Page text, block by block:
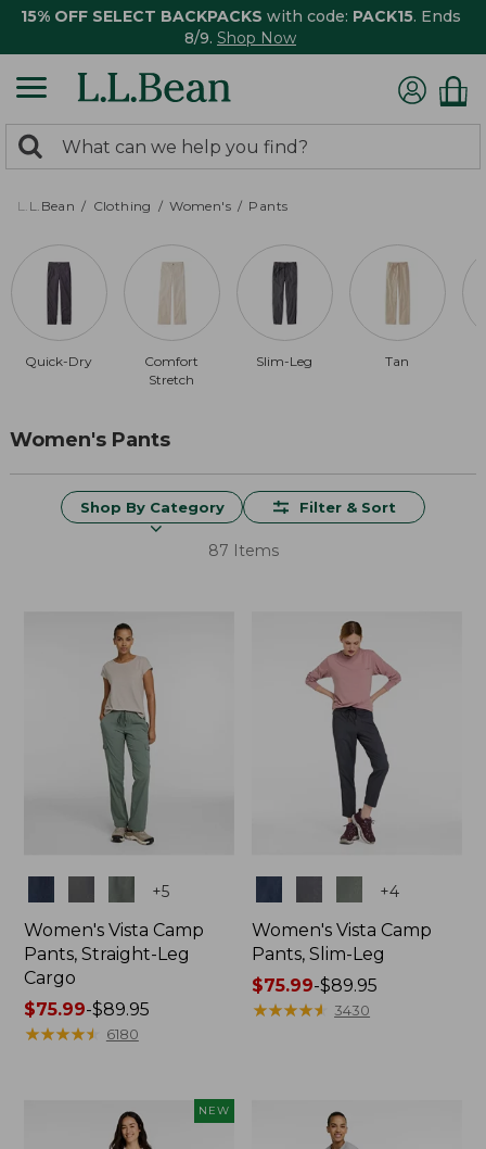
15% OFF SELECT BACKPACKS with code: PACK15. Ends
8/9. Shop Now
search
returned.
Search:
L.L.Bean Clothing Women's Pants
Quick-Dry
Comfort
Stretch
Slim-Leg Tan
Women's Pants
Shop By Category Filter & Sort
87 Items
+5
Women's Vista Camp
Pants, Straight-Leg
Cargo
Price
range
$75.99-$89.95
★★★★★
★★★★★ 6180
+4
Women's Vista Camp
Pants, Slim-Leg
Price
range
$75.99-$89.95
★★★★★
★★★★★ 3430
NEW